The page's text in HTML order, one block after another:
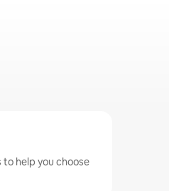
to help you choose